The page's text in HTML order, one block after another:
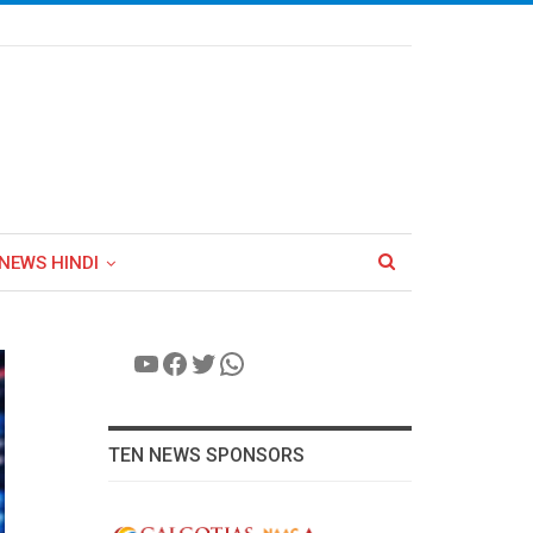
HINDI
YouTube
Facebook
Twitter
WhatsApp
TEN NEWS SPONSORS